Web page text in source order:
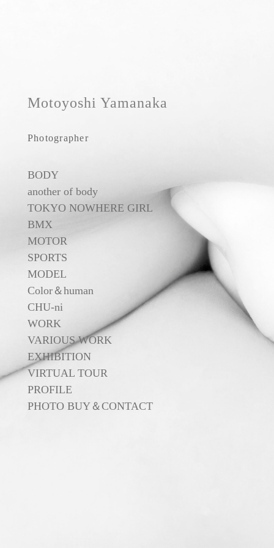
Motoyoshi Yamanaka
Photographer
BODY
another of body
TOKYO NOWHERE GIRL
BMX
MOTOR
SPORTS
MODEL
Color＆human
CHU-ni
WORK
VARIOUS WORK
EXHIBITION
VIRTUAL TOUR
PROFILE
PHOTO BUY＆CONTACT